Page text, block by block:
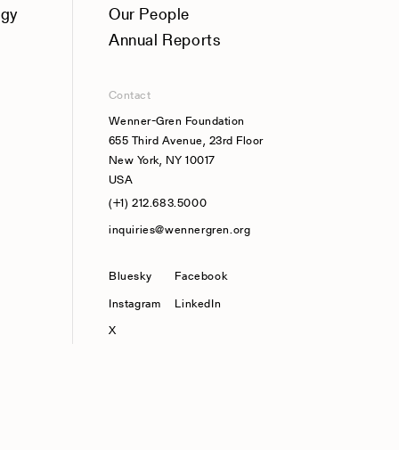
Our People
Annual Reports
Contact
Wenner-Gren Foundation
655 Third Avenue, 23rd Floor
New York, NY 10017
USA
(+1) 212.683.5000
inquiries@wennergren.org
Bluesky (opens In A New Tab)
Facebook
Instagram
LinkedIn
X